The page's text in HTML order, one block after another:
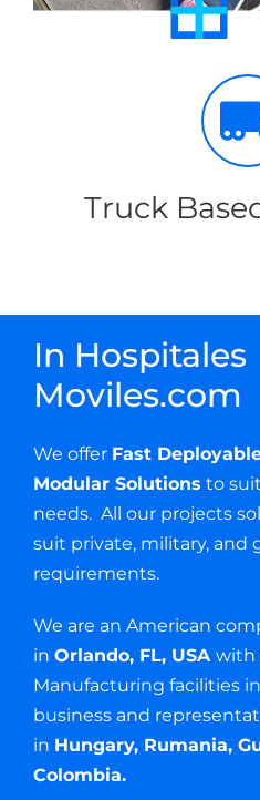
Truck
In Hospitales
Moviles.com
We offer Fast
Modular Solutions to
needs. All our projects
suit private, military, and
requirements.
We are an American
in Orlando, FL, USA with
Manufacturing facilities
business and
in Hungary, Rumania,
Colombia.